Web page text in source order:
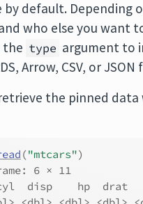
by default. Depending
who else you want
the type argument to
Arrow, CSV, or JSON
the pinned data
("mtcars")
6 × 11
disp    hp  drat